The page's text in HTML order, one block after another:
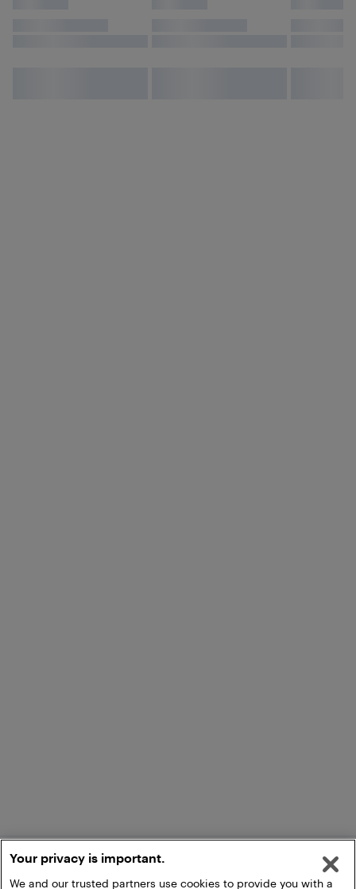
Your privacy is important.
We and our trusted partners use cookies to provide you with a